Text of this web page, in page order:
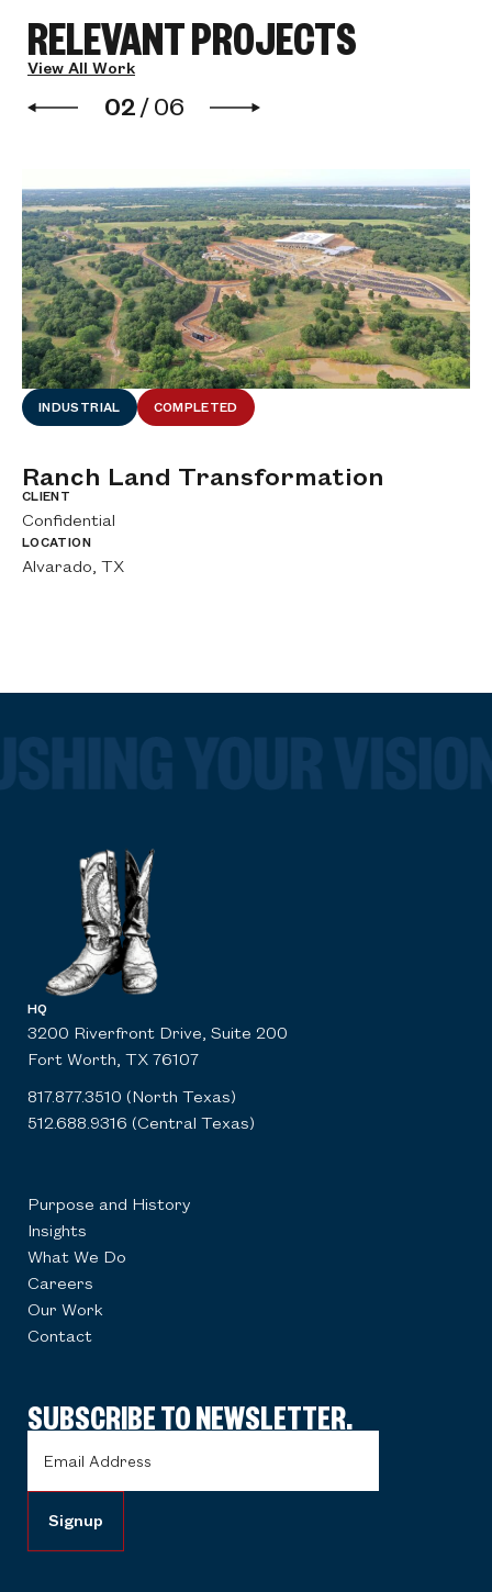
RELEVANT PROJECTS
View All Work
02 /06
INDUSTRIAL COMPLETED
Ranch Land Transformation
CLIENT
Confidential
LOCATION
Alvarado, TX
HQ
3200 Riverfront Drive, Suite 200
Fort Worth, TX 76107
817.877.3510 (North Texas)
512.688.9316 (Central Texas)
Purpose and History
Insights
What We Do
Careers
Our Work
Contact
SUBSCRIBE TO NEWSLETTER.
Address (Required)